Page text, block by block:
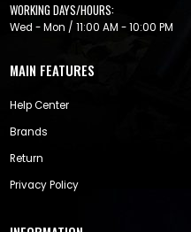
WORKING DAYS/HOURS:
Wed - Mon / 11:00 AM - 10:00 PM
MAIN FEATURES
Help Center
Brands
Return
Privacy Policy